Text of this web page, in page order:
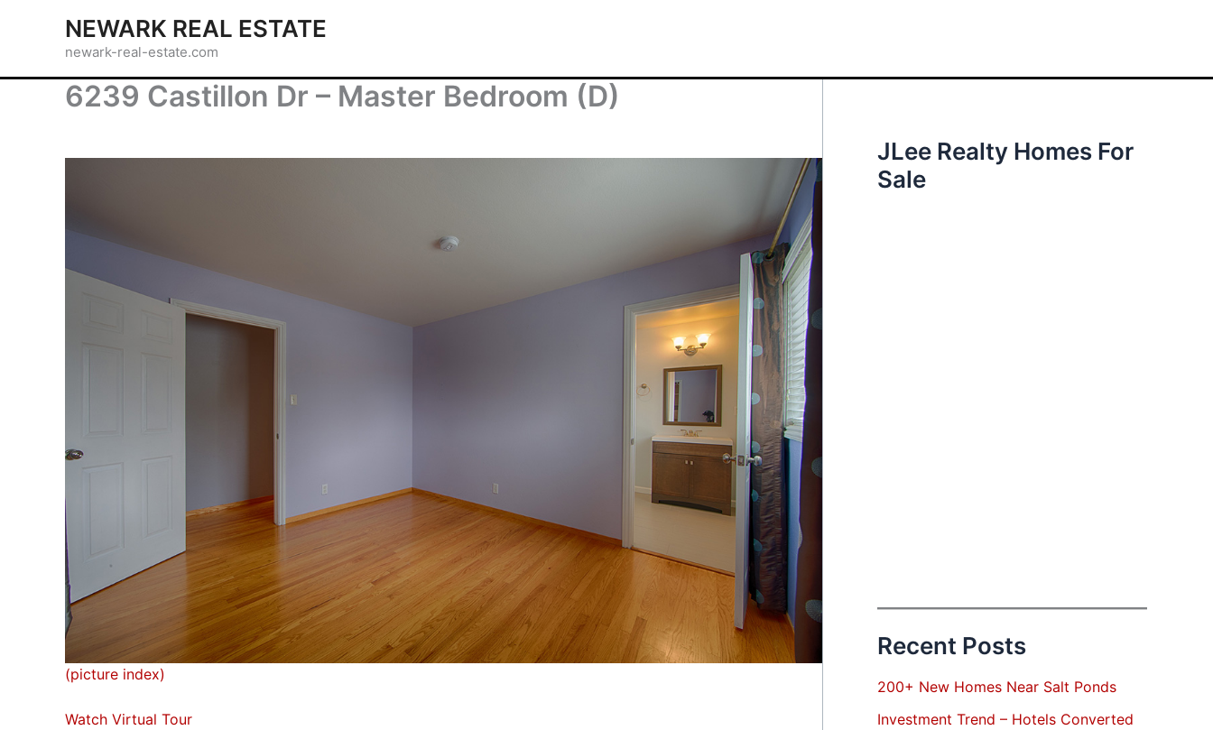
NEWARK REAL ESTATE
newark-real-estate.com
6239 Castillon Dr – Master Bedroom (D)
(picture index)
Watch Virtual Tour
JLee Realty Homes For
Sale
Recent Posts
200+ New Homes Near Salt Ponds
Investment Trend – Hotels Converted